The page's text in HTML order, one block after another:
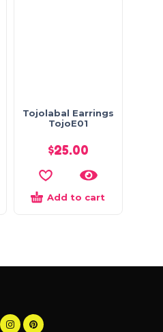
Tojolabal Earrings
TojoE01
$25.00
Add to cart